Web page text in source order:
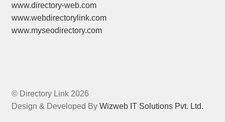
www.directory-web.com
www.webdirectorylink.com
www.myseodirectory.com
© Directory Link 2026
Design & Developed By Wizweb IT Solutions Pvt. Ltd.